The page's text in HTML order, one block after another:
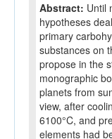
Abstract: Until
hypotheses
primary
substances on
propose in the
monographic
planets from
view, after
6100°C, and
elements had